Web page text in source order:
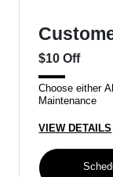
$10 Off
Choose either
Maintenance
VIEW DETAILS